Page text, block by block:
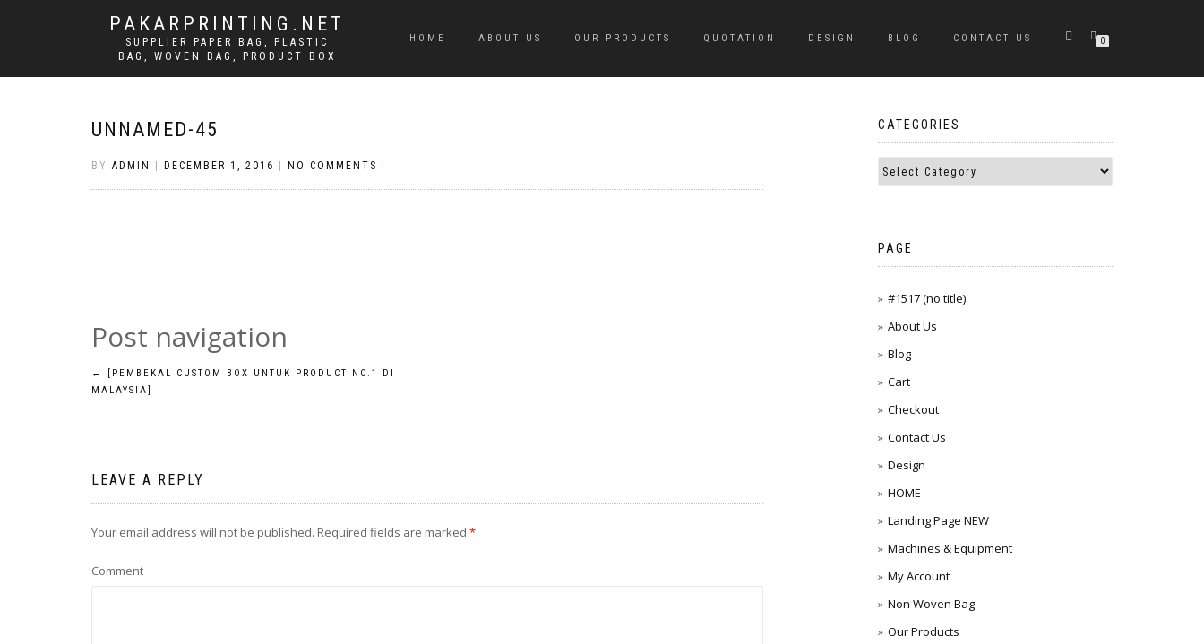
PAKARPRINTING.NET
SUPPLIER PAPER BAG, PLASTIC
BAG, WOVEN BAG, PRODUCT BOX
HOME ABOUT US OUR PRODUCTS QUOTATION DESIGN BLOG CONTACT US 0
UNNAMED-45
BY ADMIN DECEMBER 1, 2016 NO COMMENTS
Post navigation
←
[PEMBEKAL CUSTOM BOX UNTUK PRODUCT NO.1 DI
MALAYSIA]
LEAVE A REPLY
Your email address will not be published. Required fields are marked *
Comment
CATEGORIES
PAGE
#1517 (no title)
About Us
Blog
Cart
Checkout
Contact Us
Design
HOME
Landing Page NEW
Machines & Equipment
My Account
Non Woven Bag
Our Products